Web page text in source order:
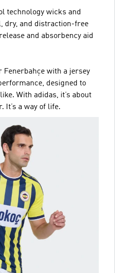
technology wicks and
dry, and distraction-free
and absorbency aid
Fenerbahçe with a jersey
designed to
With adidas, it’s about
It’s a way of life.